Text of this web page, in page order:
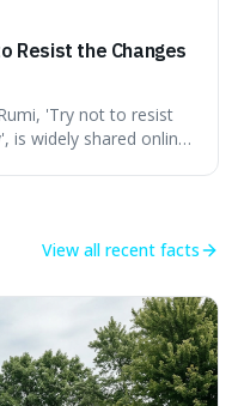
Resist the Changes
'Try not to resist
is widely shared online,
Rumi sentiments
View all recent facts